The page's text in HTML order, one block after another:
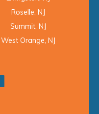
Roselle, NJ
Summit, NJ
West Orange, NJ